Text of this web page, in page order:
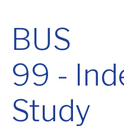
BUS
99 -
Study